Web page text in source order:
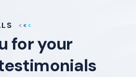
for your